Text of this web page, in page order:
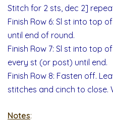
Stitch for 2 sts, dec 2]
Finish Row 6: Sl st into top
until end of round.
Finish Row 7: Sl st into top
every st (or post) until end.
Finish Row 8: Fasten off.
stitches and cinch to close.
Notes: